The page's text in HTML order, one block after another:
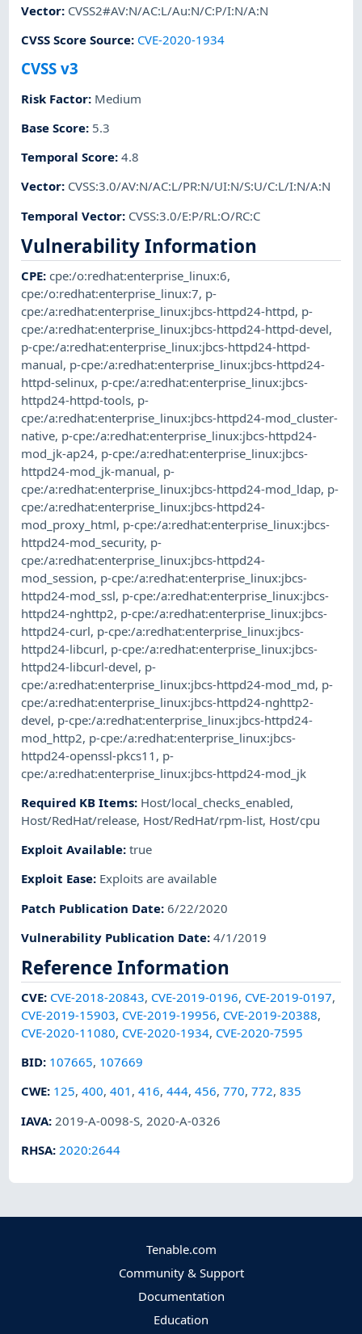
Vector: CVSS2#AV:N/AC:L/Au:N/C:P/I:N/A:N
CVSS Score Source: CVE-2020-1934
CVSS v3
Risk Factor: Medium
Base Score: 5.3
Temporal Score:4.8
Vector: CVSS:3.0/AV:N/AC:L/PR:N/UI:N/S:U/C:L/I:N/A:N
Temporal Vector: CVSS:3.0/E:P/RL:O/RC:C
Vulnerability Information
CPE:cpe:/o:redhat:enterprise_linux:6,
cpe:/o:redhat:enterprise_linux:7, p-
cpe:/a:redhat:enterprise_linux:jbcs-httpd24-httpd, p-
cpe:/a:redhat:enterprise_linux:jbcs-httpd24-httpd-devel,
p-cpe:/a:redhat:enterprise_linux:jbcs-httpd24-httpd-
manual, p-cpe:/a:redhat:enterprise_linux:jbcs-httpd24-
httpd-selinux, p-cpe:/a:redhat:enterprise_linux:jbcs-
httpd24-httpd-tools, p-
cpe:/a:redhat:enterprise_linux:jbcs-httpd24-mod_cluster-
native, p-cpe:/a:redhat:enterprise_linux:jbcs-httpd24-
mod_jk-ap24, p-cpe:/a:redhat:enterprise_linux:jbcs-
httpd24-mod_jk-manual, p-
cpe:/a:redhat:enterprise_linux:jbcs-httpd24-mod_ldap, p-
cpe:/a:redhat:enterprise_linux:jbcs-httpd24-
mod_proxy_html, p-cpe:/a:redhat:enterprise_linux:jbcs-
httpd24-mod_security, p-
cpe:/a:redhat:enterprise_linux:jbcs-httpd24-
mod_session, p-cpe:/a:redhat:enterprise_linux:jbcs-
httpd24-mod_ssl, p-cpe:/a:redhat:enterprise_linux:jbcs-
httpd24-nghttp2, p-cpe:/a:redhat:enterprise_linux:jbcs-
httpd24-curl, p-cpe:/a:redhat:enterprise_linux:jbcs-
httpd24-libcurl, p-cpe:/a:redhat:enterprise_linux:jbcs-
httpd24-libcurl-devel, p-
cpe:/a:redhat:enterprise_linux:jbcs-httpd24-mod_md, p-
cpe:/a:redhat:enterprise_linux:jbcs-httpd24-nghttp2-
devel, p-cpe:/a:redhat:enterprise_linux:jbcs-httpd24-
mod_http2, p-cpe:/a:redhat:enterprise_linux:jbcs-
httpd24-openssl-pkcs11 , p-
cpe:/a:redhat:enterprise_linux:jbcs-httpd24-mod_jk
Required KB Items: Host/local_checks_enabled,
Host/RedHat/release, Host/RedHat/rpm-list, Host/cpu
Exploit Available:true
Exploit Ease: Exploits are available
Patch Publication Date:6/22/2020
Vulnerability Publication Date:4/1/2019
Reference Information
CVE: CVE-2018-20843, CVE-2019-0196, CVE-2019-0197,
CVE-2019-15903, CVE-2019-19956, CVE-2019-20388,
CVE-2020-11080, CVE-2020-1934, CVE-2020-7595
BID: 107665, 107669
CWE: 125,400,401 ,416,444,456,770,772,835
IAVA: 2019-A-0098-S, 2020-A-0326
RHSA:2020:2644
Tenable.com
Community & Support
Documentation
Education